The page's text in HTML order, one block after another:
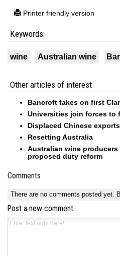
Printer friendly version
Keywords:
wine Australian wine
Other articles of interest
Bancroft takes on first
Universities join forces to
Displaced Chinese
Resetting Australia
Australian wine
proposed duty reform
Comments
There are no comments posted yet.
Post a new comment